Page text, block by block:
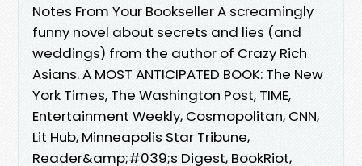
Notes From Your Bookseller A screamingly
funny novel about secrets and lies (and
weddings) from the author of Crazy Rich
Asians. A MOST ANTICIPATED BOOK: The New
York Times, The Washington Post, TIME,
Entertainment Weekly, Cosmopolitan, CNN,
Lit Hub, Minneapolis Star Tribune,
Reader&amp;#039;s Digest, BookRiot,